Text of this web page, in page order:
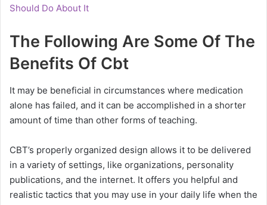
Should Do About It
The Following Are Some Of The
Benefits Of Cbt
It may be beneficial in circumstances where medication
alone has failed, and it can be accomplished in a shorter
amount of time than other forms of teaching.
CBT’s properly organized design allows it to be delivered
in a variety of settings, like organizations, personality
publications, and the internet. It offers you helpful and
realistic tactics that you may use in your daily life when the